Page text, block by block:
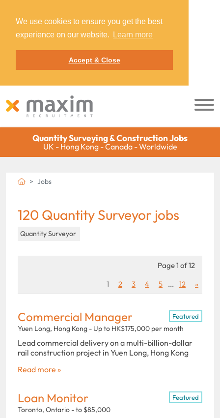
We use cookies to ensure you get the best
experience on our website.
Learn more
Accept & Close
Quantity Surveying & Construction Jobs
UK - Hong Kong - Canada - Worldwide
Jobs
120 Quantity Surveyor jobs
Quantity Surveyor
Page 1 of 12
1
2 3 4 5 ... 12 »
Commercial Manager Featured
Yuen Long, Hong Kong - Up to HK$175,000 per month
Lead commercial delivery on a multi-billion-dollar
rail construction project in Yuen Long, Hong Kong
Read more »
Loan Monitor Featured
Toronto, Ontario - to $85,000